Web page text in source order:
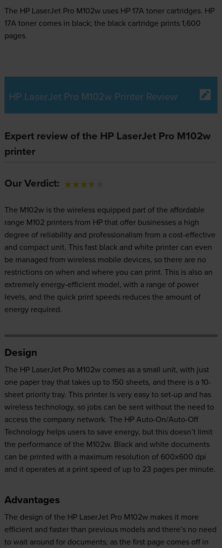
The HP LaserJet Pro M102w uses HP 17A tonercartridges. HP
17A toner comes in black; the black cartridge prints 1,600
pages.
HP LaserJet Pro M102w Printer Review
Expert review of the HP LaserJet Pro M102w
printer
Our Verdict:
The M102w is the wireless equipped part of the affordable
range M102 printers from HP that offer businesses a high
degree of reliability and professionalism from a cost-effective
and compact unit. This fast black and white printer can even
be managed from wireless mobile devices, so there are no
restrictions on when and where you can print. This is also an
extremely energy-efficient model, with a range of power
levels, and the quick print speeds reduces the amount of
energy required.
Design
The HP LaserJet Pro M102w comes as a small unit, with just
one paper tray that takes up to 150 sheets, and there is a 10-
sheet priority tray. This printer is very easy to set-up and has
wireless technology, so jobs can be sent without the need to
access the company network. The HP Auto-On/Auto-Off
Technology helps users to save energy, but this doesn’t limit
the performance of the M102w. Black and white documents
can be printed with a maximum resolution of 600x600 dpi
and it operates at a print speed of up to 23 pages per minute.
Advantages
The design of the HP LaserJet Pro M102w makes it more
efficient and faster than previous models and there’s no need
to wait around for documents, as the first page comes off in